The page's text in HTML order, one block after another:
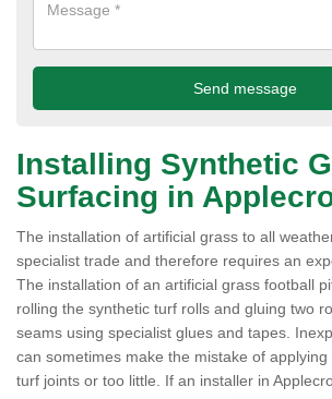
Installing Synthetic
Surfacing in
The installation of artificial grass to all
specialist trade and therefore requires an
The installation of an artificial grass football
rolling the synthetic turf rolls and gluing two
seams using specialist glues and tapes.
can sometimes make the mistake of
turf joints or too little. If an installer in